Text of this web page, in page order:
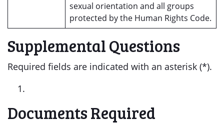
sexual orientation and all groups
protected by the Human Rights Code.
Supplemental Questions
Required fields are indicated with an asterisk (*).
Documents Required